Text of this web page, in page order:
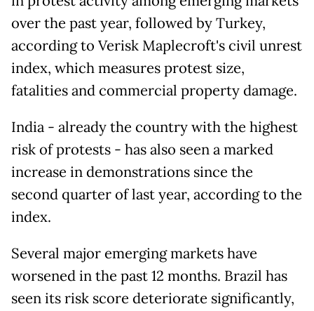
over the past year, followed by Turkey,
according to Verisk Maplecroft's civil unrest
index, which measures protest size,
fatalities and commercial property damage.
India - already the country with the highest
risk of protests - has also seen a marked
increase in demonstrations since the
second quarter of last year, according to the
index.
Several major emerging markets have
worsened in the past 12 months. Brazil has
seen its risk score deteriorate significantly,